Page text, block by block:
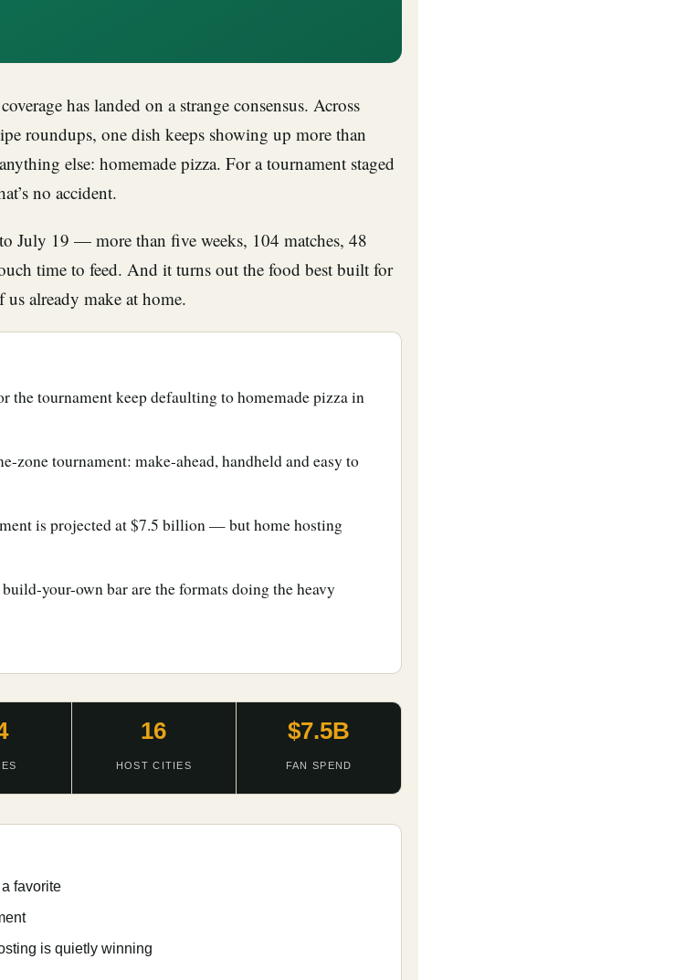
has landed on a strange consensus. Across
roundups, one dish keeps showing up more than
else: homemade pizza. For a tournament staged
no accident.
July 19 — more than five weeks, 104 matches, 48
time to feed. And it turns out the food best built for
already make at home.
the tournament keep defaulting to homemade pizza in
zone tournament: make-ahead, handheld and easy to
is projected at $7.5 billion — but home hosting
your-own bar are the formats doing the heavy
16
HOST CITIES
$7.5B
FAN SPEND
favorite
is quietly winning